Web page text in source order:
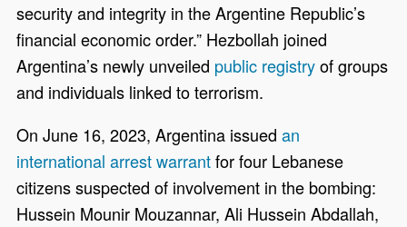
security and integrity in the Argentine Republic’s
financial economic order.” Hezbollah joined
Argentina’s newly unveiled public registryof groups
and individuals linked to terrorism.
On June 16, 2023, Argentina issuedan
international arrest warrantfor four Lebanese
citizens suspected of involvement in the bombing:
Hussein Mounir Mouzannar, Ali Hussein Abdallah,